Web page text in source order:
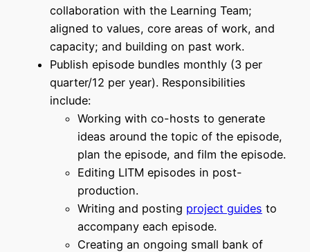
collaboration with the Learning Team;
aligned to values, core areas of work, and
capacity; and building on past work.
Publish episode bundles monthly (3 per
quarter/12 per year). Responsibilities
include:
Working with co-hosts to generate
ideas around the topic of the episode,
plan the episode, and film the episode.
Editing LITM episodes in post-
production.
Writing and posting project guides to
accompany each episode.
Creating an ongoing small bank of